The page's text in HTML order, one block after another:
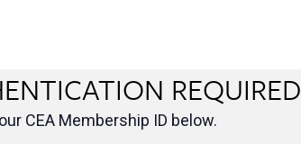
REQUIRED
CEA Membership ID below.